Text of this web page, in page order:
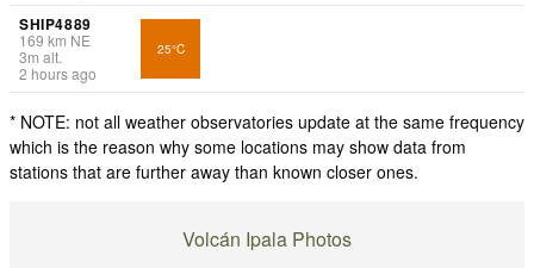
SHIP4889
169 km NE
3m alt.
2 hours ago
25°C
* NOTE: not all weather observatories update at the same frequency
which is the reason why some locations may show data from
stations that are further away than known closer ones.
Volcán Ipala Photos